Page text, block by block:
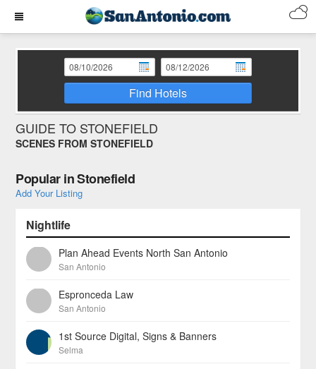
Find Hotels
GUIDE TO STONEFIELD
SCENES FROM STONEFIELD
Popular in Stonefield
Add Your Listing
Nightlife
Plan Ahead Events North San Antonio
San Antonio
Espronceda Law
San Antonio
1st Source Digital, Signs & Banners
Selma